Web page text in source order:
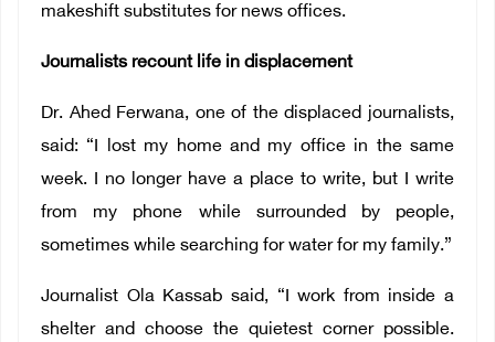
makeshift substitutes for news offices.
Journalists recount life in displacement
Dr. Ahed Ferwana, one of the displaced journalists,
said: “I lost my home and my office in the same
week. I no longer have a place to write, but I write
from my phone while surrounded by people,
sometimes while searching for water for my family.”
Journalist Ola Kassab said, “I work from inside a
shelter and choose the quietest corner possible.